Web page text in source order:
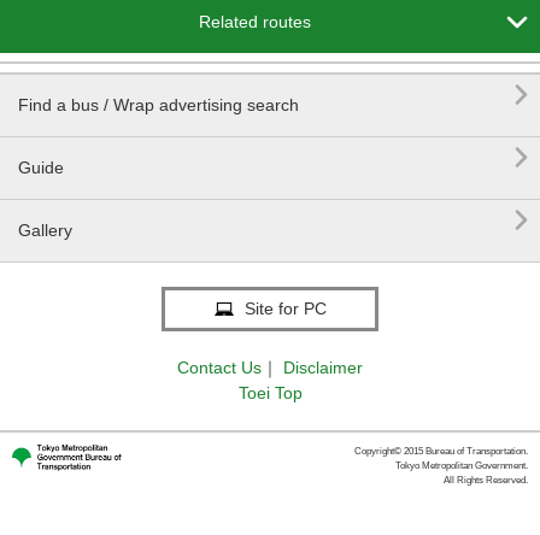
Related routes 
Find a bus / Wrap advertising search 
Guide 
Gallery 
Site for PC
Contact Us ｜
Disclaimer
Toei Top
Copyright© 2015 Bureau of Transportation.
Tokyo Metropolitan Government.
All Rights Reserved.